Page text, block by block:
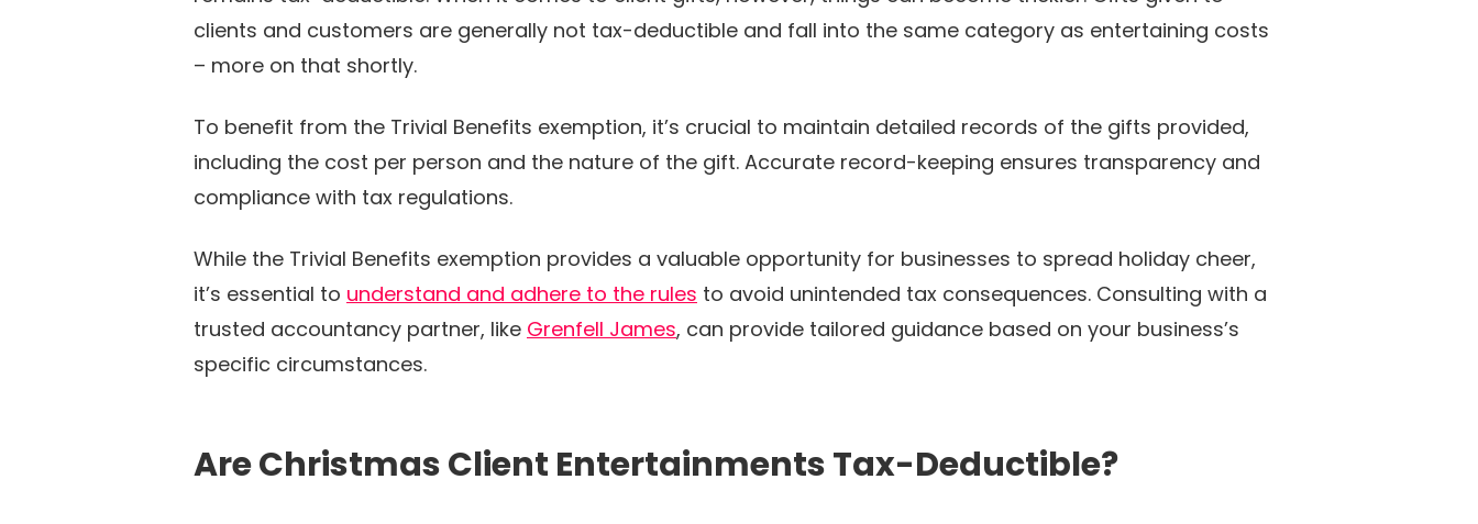
clients and customers are generally not tax-deductible and fall into the same category as entertaining costs
– more on that shortly.
To benefit from the Trivial Benefits exemption, it’s crucial to maintain detailed records of the gifts provided,
including the cost per person and the nature of the gift. Accurate record-keeping ensures transparency and
compliance with tax regulations.
While the Trivial Benefits exemption provides a valuable opportunity for businesses to spread holiday cheer,
it’s essential to understand and adhere to the rules to avoid unintended tax consequences. Consulting with a
trusted accountancy partner, like Grenfell James, can provide tailored guidance based on your business’s
specific circumstances.
Are Christmas Client Entertainments Tax-Deductible?